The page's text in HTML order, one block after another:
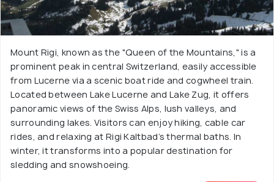
Mount Rigi, known as the "Queen of the Mountains," is a
prominent peak in central Switzerland, easily accessible
from Lucerne via a scenic boat ride and cogwheel train.
Located between Lake Lucerne and Lake Zug, it offers
panoramic views of the Swiss Alps, lush valleys, and
surrounding lakes. Visitors can enjoy hiking, cable car
rides, and relaxing at Rigi Kaltbad’s thermal baths. In
winter, it transforms into a popular destination for
sledding and snowshoeing.